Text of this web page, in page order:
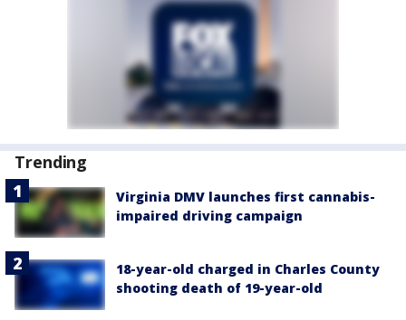
Trending
Virginia DMV launches first cannabis-
impaired driving campaign
18-year-old charged in Charles County
shooting death of 19-year-old